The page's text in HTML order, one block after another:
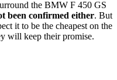
the BMW F 450 GS
been confirmed either. But
it to be the cheapest on the
will keep their promise.